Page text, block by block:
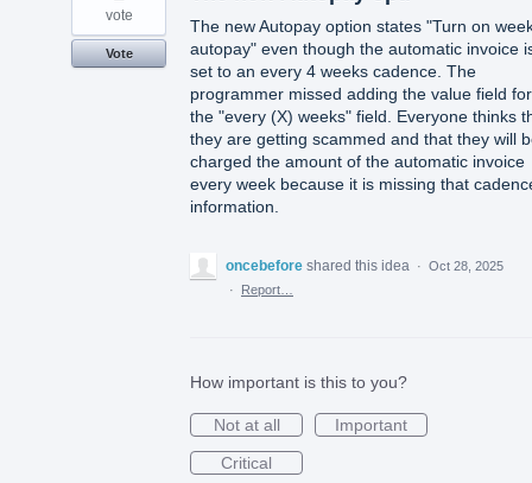
The new Autopay option states "Turn on
autopay" even though the automatic invoice
set to an every 4 weeks cadence. The
programmer missed adding the value field for
the "every (X) weeks" field. Everyone thinks
they are getting scammed and that they will
charged the amount of the automatic invoice
every week because it is missing that
information.
vote
Vote
oncebefore shared this idea · Oct 28, 2025
·
Report…
How important is this to you?
Not at all
Important
Critical